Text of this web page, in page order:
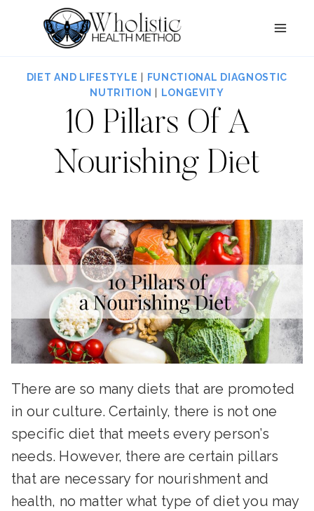
DIET AND LIFESTYLE | FUNCTIONAL DIAGNOSTIC
NUTRITION | LONGEVITY
10 Pillars Of A
Nourishing Diet
There are so many diets that are promoted
in our culture. Certainly, there is not one
specific diet that meets every person’s
needs. However, there are certain pillars
that are necessary for nourishment and
health, no matter what type of diet you may